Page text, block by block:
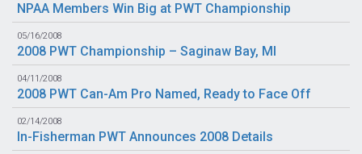
NPAA Members Win Big at PWT Championship
05/16/2008
2008 PWT Championship – Saginaw Bay, MI
04/11/2008
2008 PWT Can-Am Pro Named, Ready to Face Off
02/14/2008
In-Fisherman PWT Announces 2008 Details